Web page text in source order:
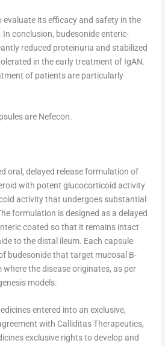
evaluate its efficacy and safety in the
conclusion, budesonide enteric-
reduced proteinuria and stabilized
in the early treatment of IgAN.
of patients are particularly
are Nefecon.
oral, delayed release formulation of
with potent glucocorticoid activity
activity that undergoes substantial
formulation is designed as a delayed
coated so that it remains intact
to the distal ileum. Each capsule
budesonide that target mucosal B-
where the disease originates, as per
models.
entered into an exclusive,
with Calliditas Therapeutics,
exclusive rights to develop and